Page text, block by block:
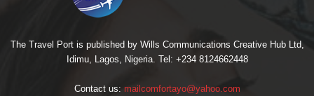
The Travel Port is published by Wills Communications Creative Hub Ltd,
Idimu, Lagos, Nigeria. Tel: +234 8124662448
Contact us: mailcomfortayo@yahoo.com